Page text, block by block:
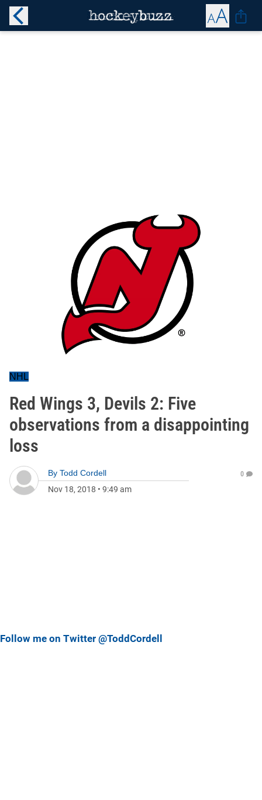
NHL
Red Wings 3, Devils 2: Five
observations from a disappointing
loss
By Todd Cordell
Nov 18, 2018 • 9:49 am
0
Follow me on Twitter @ToddCordell